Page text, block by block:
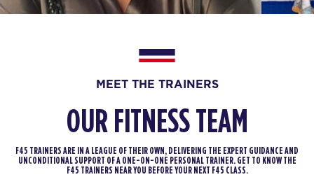
08:00 The 9's
BOOK
SATURDAY 15 AUG
10:00
AM
Heroes Hollywood
F45 WUFU
BOOK
MEET THE TRAINERS
OUR FITNESS TEAM
F45 TRAINERS ARE IN A LEAGUE OF THEIR OWN, DELIVERING THE EXPERT GUIDANCE AND
UNCONDITIONAL SUPPORT OF A ONE-ON-ONE PERSONAL TRAINER. GET TO KNOW THE
F45 TRAINERS NEAR YOU BEFORE YOUR NEXT F45 CLASS.